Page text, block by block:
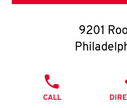
9201
CALL